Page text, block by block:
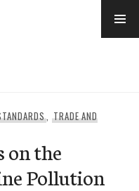
, TRADE AND
on the
Pollution